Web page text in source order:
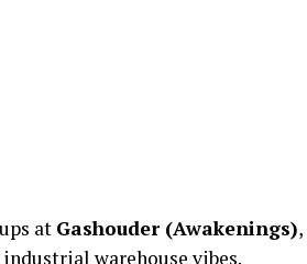
at Gashouder (Awakenings),
warehouse vibes.